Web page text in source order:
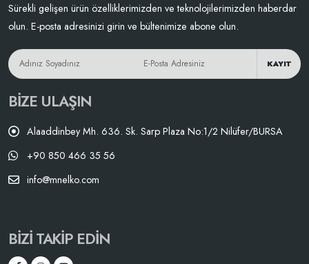
Sürekli gelişen ürün özelliklerimizden ve teknolojilerimizden haberdar
olun. E-posta adresinizi girin ve bültenimize abone olun.
KAYIT
BIZE ULAŞIN
Alaaddinbey Mh. 636. Sk. Sarp Plaza No:1/2 Nilüfer/BURSA
+90 850 466 35 56
info@mnelko.com
BIZI TAKIP EDIN